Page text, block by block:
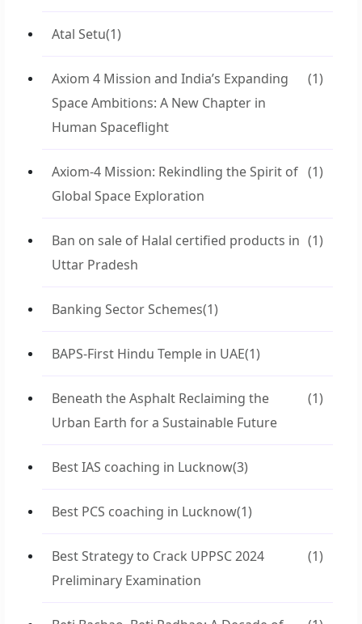
Atal Setu(1)
Axiom 4 Mission and India’s Expanding
Space Ambitions: A New Chapter in
Human Spaceflight
(1)
Axiom-4 Mission: Rekindling the Spirit of
Global Space Exploration
(1)
Ban on sale of Halal certified products in
Uttar Pradesh
(1)
Banking Sector Schemes(1)
BAPS-First Hindu Temple in UAE(1)
Beneath the Asphalt Reclaiming the
Urban Earth for a Sustainable Future
(1)
Best IAS coaching in Lucknow(3)
Best PCS coaching in Lucknow(1)
Best Strategy to Crack UPPSC 2024
Preliminary Examination
(1)